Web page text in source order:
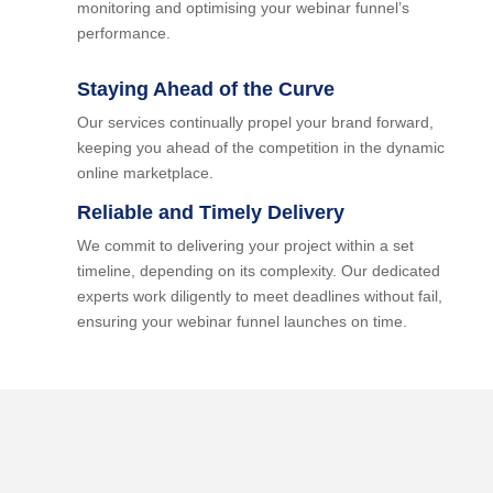
monitoring and optimising your webinar funnel’s
performance.
Staying Ahead of the Curve
Our services continually propel your brand forward,
keeping you ahead of the competition in the dynamic
online marketplace.
Reliable and Timely Delivery
We commit to delivering your project within a set
timeline, depending on its complexity. Our dedicated
experts work diligently to meet deadlines without fail,
ensuring your webinar funnel launches on time.